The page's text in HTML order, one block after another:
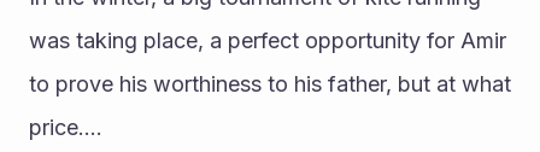
was taking place, a perfect opportunity for Amir
to prove his worthiness to his father, but at what
price….